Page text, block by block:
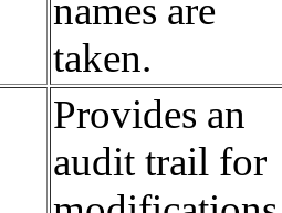
names are
taken.
Provides an
audit trail for